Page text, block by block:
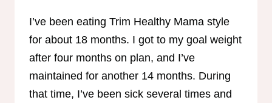
I’ve been eating Trim Healthy Mama style
for about 18 months. I got to my goal weight
after four months on plan, and I’ve
maintained for another 14 months. During
that time, I’ve been sick several times and